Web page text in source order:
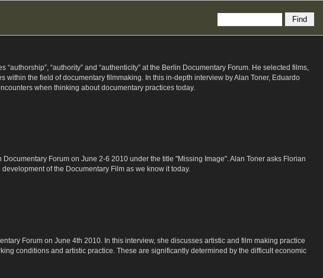
“authority” and “authenticity” at the Berlin Documentary Forum. He selected films,
the field of documentary filmmaking. In this in-depth interview by Alan Toner, Eduardo
when thinking about documentary practices today.
Forum on June 2-6 2010 under the title "Missing Image". Alan Toner asks Florian
of the Documentary Film as we know it today.
Forum on June 4th 2010. In this interview, she discusses artistic and film making practice
conditions and artistic practice. These are significantly determined by the difficult economic